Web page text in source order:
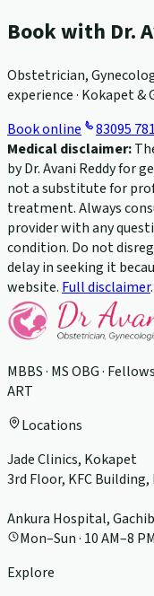
Book with Dr.
Obstetrician,
experience · Kokapet &
Book online
83095
Medical disclaimer:
by Dr. Avani Reddy for
not a substitute for
treatment. Always
provider with any
condition. Do not
delay in seeking it
website. Full disclaimer.
MBBS · MS OBG ·
ART
Locations
Jade Clinics, Kokapet
3rd Floor, KFC Building,
Ankura Hospital,
Mon–Sun · 10 AM–8 PM
Explore